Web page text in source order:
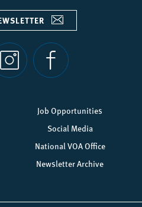
Job Opportunities
Social Media
National VOA Office
Newsletter Archive